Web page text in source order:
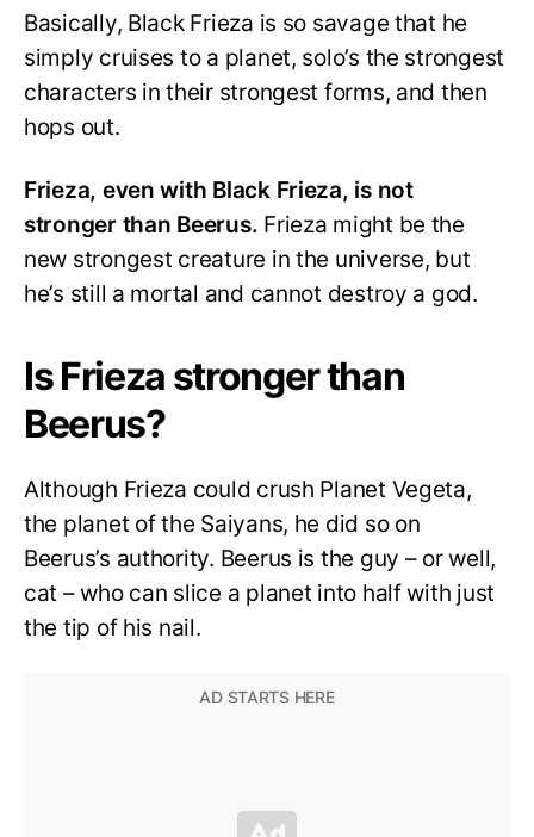
Basically, Black Frieza is so savage that he
simply cruises to a planet, solo’s the strongest
characters in their strongest forms, and then
hops out.
Frieza, even with Black Frieza, is not
stronger than Beerus. Frieza might be the
new strongest creature in the universe, but
he’s still a mortal and cannot destroy a god.
Is Frieza stronger than
Beerus?
Although Frieza could crush Planet Vegeta,
the planet of the Saiyans, he did so on
Beerus’s authority. Beerus is the guy – or well,
cat – who can slice a planet into half with just
the tip of his nail.